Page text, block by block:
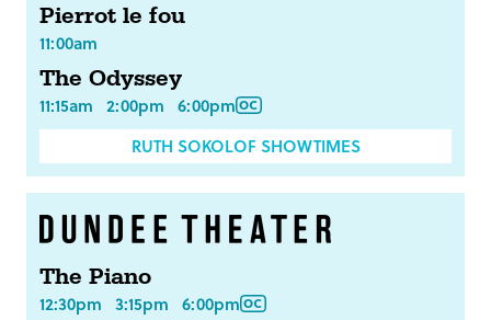
Pierrot le fou
11:00am
The Odyssey
11:15am 2:00pm 6:00pm
RUTH SOKOLOF SHOWTIMES
The Piano
12:30pm 3:15pm 6:00pm